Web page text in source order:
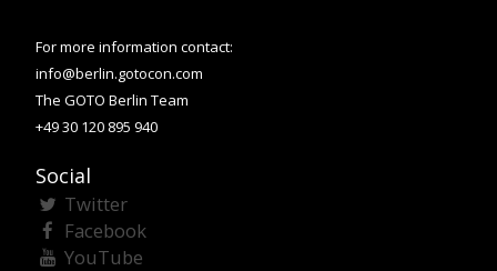
For more information contact:
info@berlin.gotocon.com
The GOTO Berlin Team
+49 30 120 895 940
Social
Twitter
Facebook
YouTube